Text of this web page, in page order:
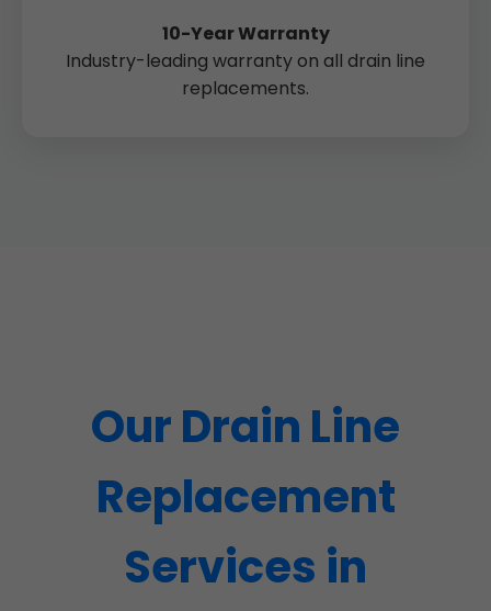
10-Year Warranty
Industry-leading warranty on all drain line
replacements.
Our Drain Line
Replacement
Services in